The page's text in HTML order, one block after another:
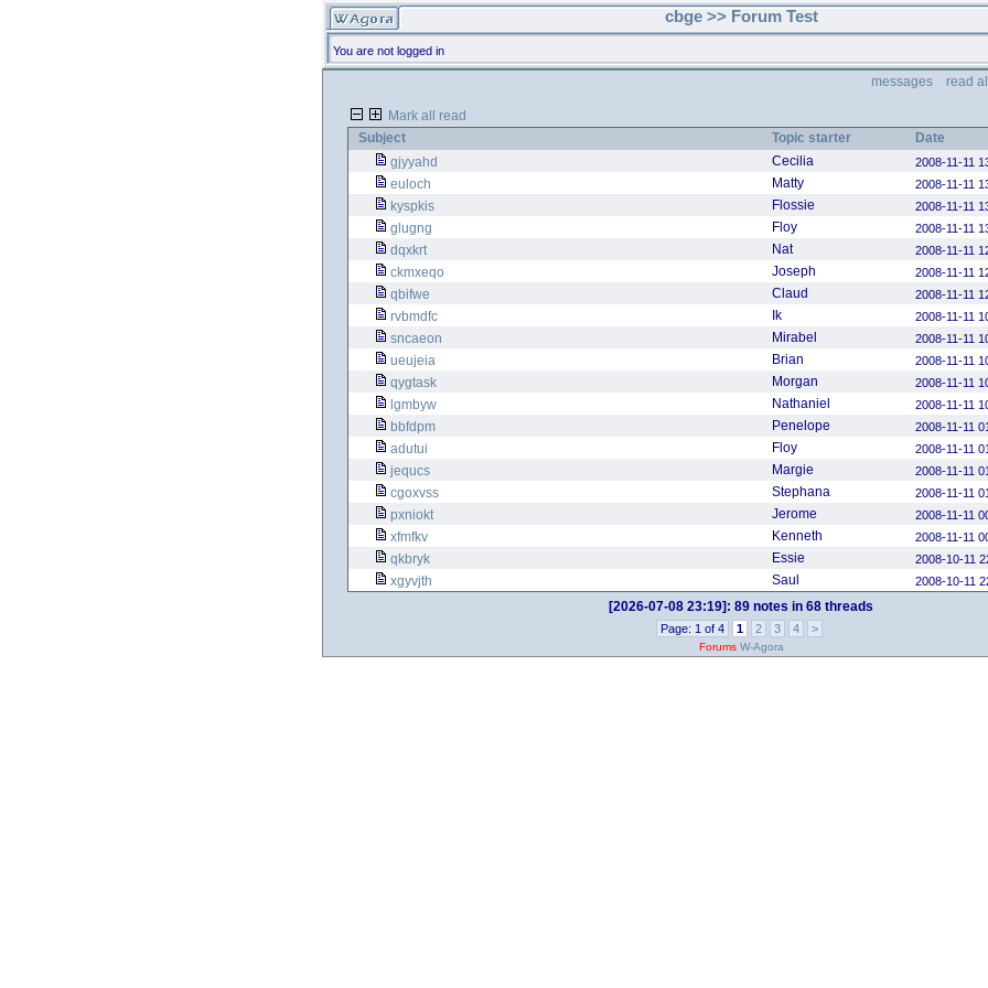
cbge >> Forum Test
You are not logged in
messages
read
Mark all read
Subject
Topic starter Date
gjyyahd
Cecilia 2008-11-11
euloch Matty 2008-11-11
kyspkis Flossie 2008-11-11
glugng Floy 2008-11-11
dqxkrt Nat 2008-11-11
ckmxeqo Joseph 2008-11-11
qbifwe Claud 2008-11-11
rvbmdfc Ik 2008-11-11
sncaeon Mirabel 2008-11-11
ueujeia Brian 2008-11-11
qygtask Morgan 2008-11-11
lgmbyw Nathaniel 2008-11-11
bbfdpm Penelope 2008-11-11
adutui Floy 2008-11-11
jequcs Margie 2008-11-11
cgoxvss Stephana 2008-11-11
pxniokt Jerome 2008-11-11
xfmfkv Kenneth 2008-11-11
qkbryk Essie 2008-10-11
xgyvjth Saul 2008-10-11
[2026-07-08 23:19]: 89 notes in 68 threads
Page: 1 of 4 1 2 3 4 >
Forums W-Agora